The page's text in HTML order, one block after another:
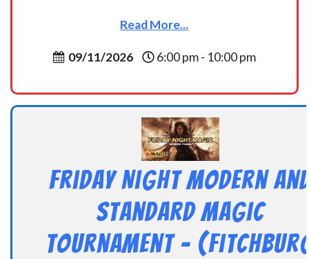
Read More...
09/11/2026 6:00 pm - 10:00 pm
Friday Night Modern
Standard Magic
Tournament –